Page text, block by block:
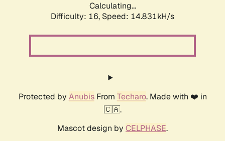
Calculating...
Difficulty: 16, Speed: 17.144kH/s
Protected by AnubisFrom Techaro. Made with ❤️ in
🇨🇦.
Mascot design by CELPHASE.